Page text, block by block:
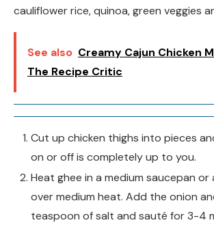
cauliflower rice, quinoa, green veggies
See also Creamy Cajun Chicken
The Recipe Critic
Cut up chicken thighs into pieces
on or off is completely up to you.
Heat ghee in a medium saucepan
over medium heat. Add the onion
teaspoon of salt and sauté for 3-4